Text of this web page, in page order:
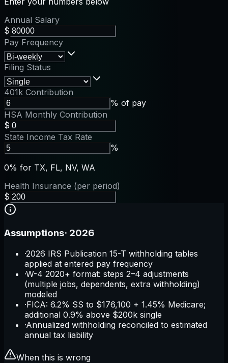
Annual Salary
$
Pay Frequency
Filing Status
401k Contribution
% of pay
HSA Monthly Contribution
$
State Income Tax Rate
%
0% for TX, FL, NV, WA
Health Insurance (per period)
$
Assumptions· 2026
·2026 IRS Publication 15-T withholding tables
applied at entered pay frequency
·W-4 2020+ format: steps 2–4 adjustments
(multiple jobs, dependents, extra withholding)
modeled
·FICA: 6.2% SS to $176,100 + 1.45% Medicare;
additional 0.9% above $200k single
·Annualized withholding reconciled to estimated
annual tax liability
When this is wrong